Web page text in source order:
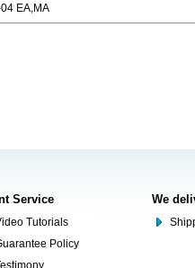
EA,MA
Service
Tutorials
Policy
We